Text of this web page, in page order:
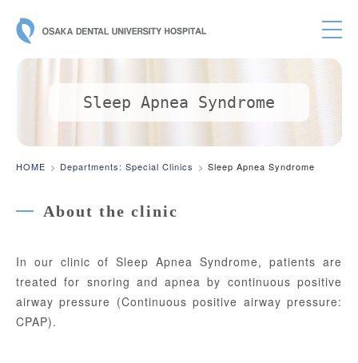
OSAKA
Sleep Apnea Syndrome
HOME Departments: Special Clinics Sleep Apnea Syndrome
About the clinic
In our clinic of Sleep Apnea Syndrome, patients are
treated for snoring and apnea by continuous positive
airway pressure (Continuous positive airway pressure:
CPAP).